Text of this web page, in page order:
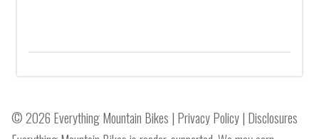
© 2026 Everything Mountain Bikes | Privacy Policy| Disclosures